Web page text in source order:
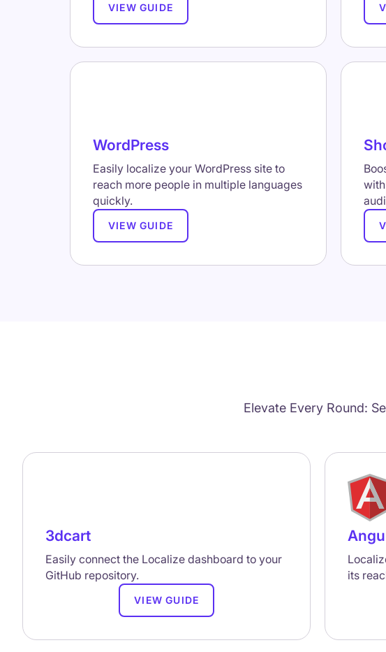
VIEW GUIDE
WordPress
Easily localize your WordPress site to
reach more people in multiple languages
quickly.
VIEW GUIDE
Elevate Every Round:
3dcart
Easily connect the Localize dashboard to your
GitHub repository.
VIEW GUIDE
its